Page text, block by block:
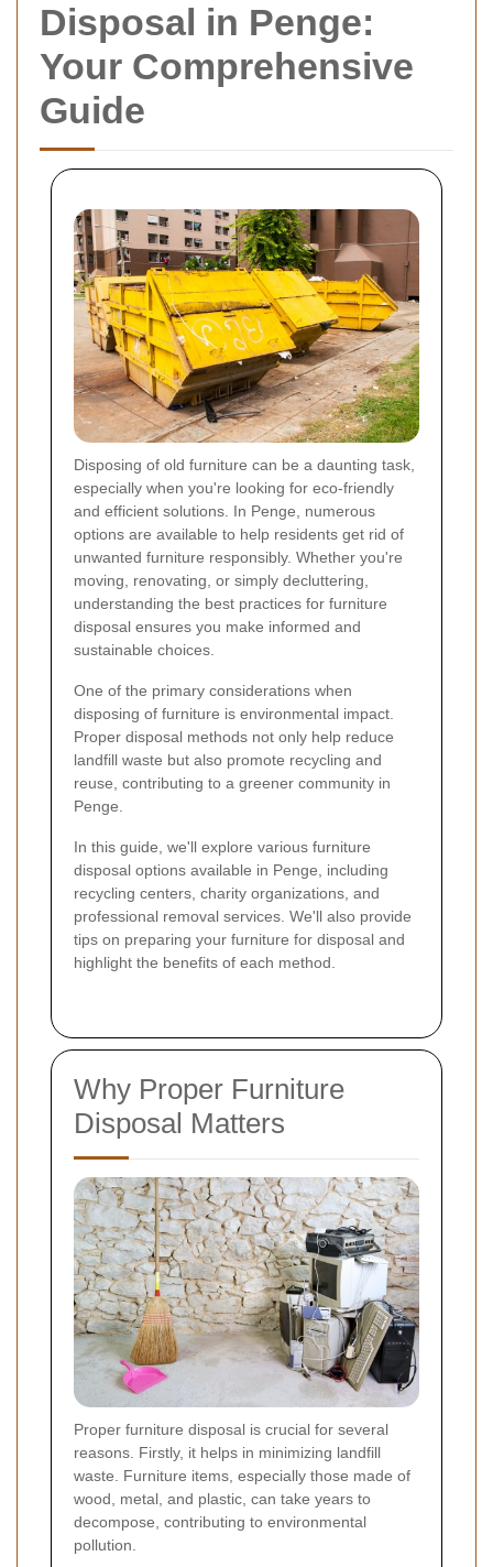
Disposal in Penge:
Your Comprehensive
Guide
Disposing of old furniture can be a daunting task,
especially when you're looking for eco-friendly
and efficient solutions. In Penge, numerous
options are available to help residents get rid of
unwanted furniture responsibly. Whether you're
moving, renovating, or simply decluttering,
understanding the best practices for furniture
disposal ensures you make informed and
sustainable choices.
One of the primary considerations when
disposing of furniture is environmental impact.
Proper disposal methods not only help reduce
landfill waste but also promote recycling and
reuse, contributing to a greener community in
Penge.
In this guide, we'll explore various furniture
disposal options available in Penge, including
recycling centers, charity organizations, and
professional removal services. We'll also provide
tips on preparing your furniture for disposal and
highlight the benefits of each method.
Why Proper Furniture
Disposal Matters
Proper furniture disposal is crucial for several
reasons. Firstly, it helps in minimizing landfill
waste. Furniture items, especially those made of
wood, metal, and plastic, can take years to
decompose, contributing to environmental
pollution.